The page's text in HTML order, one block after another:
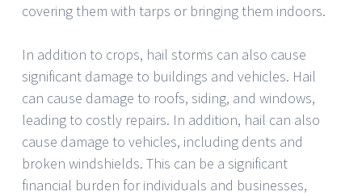
covering them with tarps or bringing them indoors.
In addition to crops, hail storms can also cause
significant damage to buildings and vehicles. Hail
can cause damage to roofs, siding, and windows,
leading to costly repairs. In addition, hail can also
cause damage to vehicles, including dents and
broken windshields. This can be a significant
financial burden for individuals and businesses,